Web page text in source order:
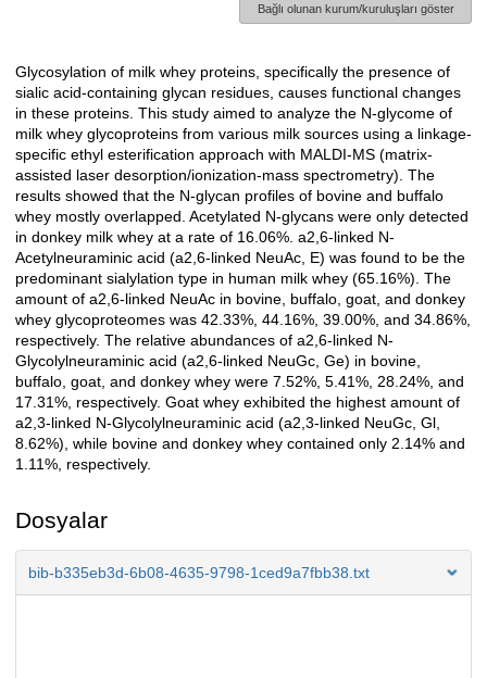
Bağlı olunan kurum/kuruluşları göster
Açıklama
Glycosylation of milk whey proteins, specifically the presence of
sialic acid-containing glycan residues, causes functional changes
in these proteins. This study aimed to analyze the N-glycome of
milk whey glycoproteins from various milk sources using a linkage-
specific ethyl esterification approach with MALDI-MS (matrix-
assisted laser desorption/ionization-mass spectrometry). The
results showed that the N-glycan profiles of bovine and buffalo
whey mostly overlapped. Acetylated N-glycans were only detected
in donkey milk whey at a rate of 16.06%. a2,6-linked N-
Acetylneuraminic acid (a2,6-linked NeuAc, E) was found to be the
predominant sialylation type in human milk whey (65.16%). The
amount of a2,6-linked NeuAc in bovine, buffalo, goat, and donkey
whey glycoproteomes was 42.33%, 44.16%, 39.00%, and 34.86%,
respectively. The relative abundances of a2,6-linked N-
Glycolylneuraminic acid (a2,6-linked NeuGc, Ge) in bovine,
buffalo, goat, and donkey whey were 7.52%, 5.41%, 28.24%, and
17.31%, respectively. Goat whey exhibited the highest amount of
a2,3-linked N-Glycolylneuraminic acid (a2,3-linked NeuGc, Gl,
8.62%), while bovine and donkey whey contained only 2.14% and
1.11%, respectively.
Dosyalar
bib-b335eb3d-6b08-4635-9798-1ced9a7fbb38.txt